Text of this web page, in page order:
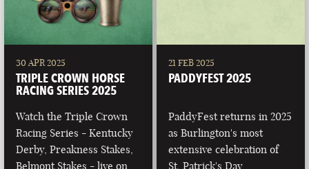
30 APR 2025
TRIPLE CROWN HORSE
RACING SERIES 2025
Watch the Triple Crown
Racing Series - Kentucky
Derby, Preakness Stakes,
Belmont Stakes - live on
21 FEB 2025
PADDYFEST 2025
PaddyFest returns in 2025
as Burlington's most
extensive celebration of
St. Patrick's Day